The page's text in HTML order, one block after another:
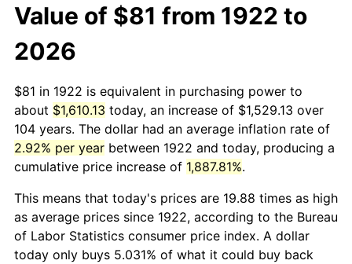
Value of $81 from 1922 to
2026
$81 in 1922 is equivalent in purchasing power to
about $1,610.13 today, an increase of $1,529.13 over
104 years. The dollar had an average inflation rate of
2.92% per year between 1922 and today, producing a
cumulative price increase of 1,887.81%.
This means that today's prices are 19.88 times as high
as average prices since 1922, according to the Bureau
of Labor Statistics consumer price index. A dollar
today only buys 5.031% of what it could buy back